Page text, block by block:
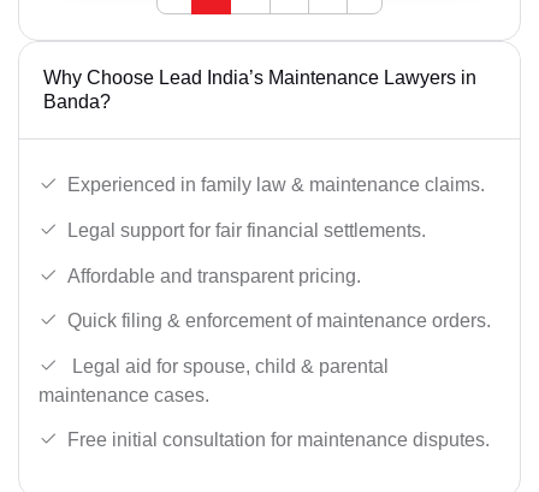
Why Choose Lead India’s Maintenance Lawyers in
Banda?
Experienced in family law & maintenance claims.
Legal support for fair financial settlements.
Affordable and transparent pricing.
Quick filing & enforcement of maintenance orders.
Legal aid for spouse, child & parental
maintenance cases.
Free initial consultation for maintenance disputes.